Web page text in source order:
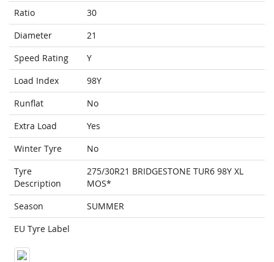
Ratio
30
Diameter
21
Speed Rating
Y
Load Index
98Y
Runflat
No
Extra Load
Yes
Winter Tyre
No
Tyre
Description
275/30R21 BRIDGESTONE TUR6 98Y XL
MOS*
Season
SUMMER
EU Tyre Label